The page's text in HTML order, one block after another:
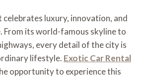
celebrates luxury, innovation, and
From its world-famous skyline to
every detail of the city is
lifestyle. Exotic Car Rental
opportunity to experience this